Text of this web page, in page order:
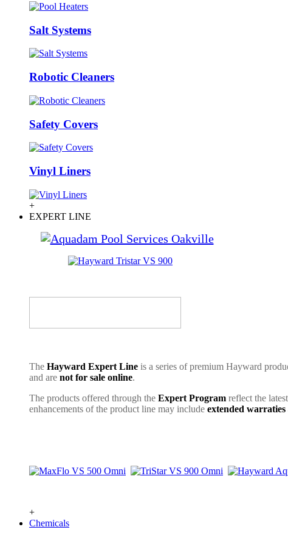
Salt Systems
Robotic Cleaners
Safety Covers
Vinyl Liners
+
EXPERT LINE
The Hayward Expert Line is a series of premium Hayward
and are not for sale online.
The products offered through the Expert Program reflect the
enhancements of the product line may include extended warraties
+
Chemicals